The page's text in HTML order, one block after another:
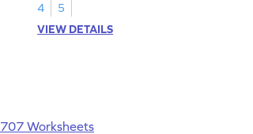
4
5
VIEW DETAILS
Worksheets